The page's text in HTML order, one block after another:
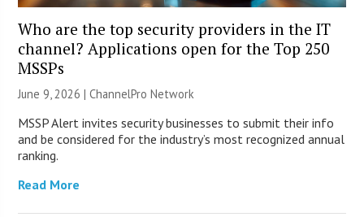
Who are the top security providers in the IT
channel? Applications open for the Top 250
MSSPs
June 9, 2026 |ChannelPro Network
MSSP Alert invites security businesses to submit their info
and be considered for the industry’s most recognized annual
ranking.
Read More